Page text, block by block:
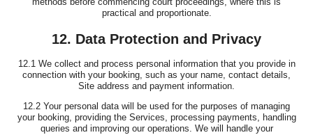
practical and proportionate.
12. Data Protection and Privacy
12.1 We collect and process personal information that you provide in
connection with your booking, such as your name, contact details,
Site address and payment information.
12.2 Your personal data will be used for the purposes of managing
your booking, providing the Services, processing payments, handling
queries and improving our operations. We will handle your